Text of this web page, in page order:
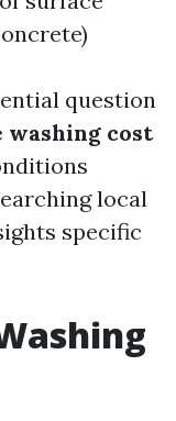
question
washing cost
local
specific